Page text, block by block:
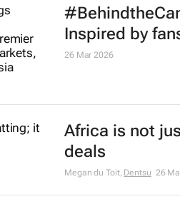
Inspired by
26 Mar 2026
Africa is not
deals
Megan du Toit, Dentsu 26